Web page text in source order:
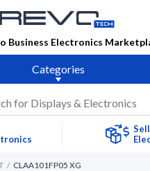
Business Electronics
Categories
CLAA101FP05 XG